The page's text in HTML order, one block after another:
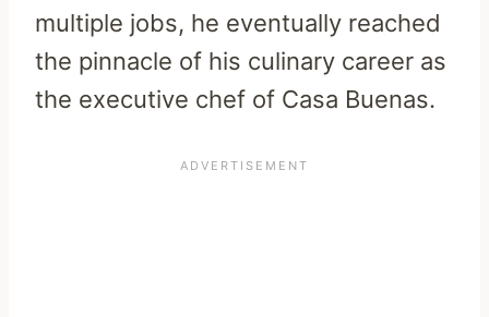
multiple jobs, he eventually reached
the pinnacle of his culinary career as
the executive chef of Casa Buenas.